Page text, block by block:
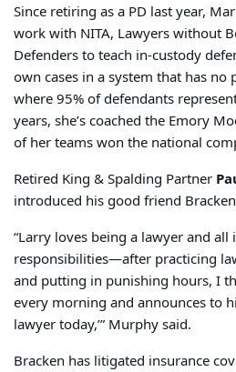
Since retiring as a PD last year,
work with NITA, Lawyers without
Defenders to teach in-custody
own cases in a system that has no
where 95% of defendants
years, she’s coached the Emory
of her teams won the national
Retired King & Spalding Partner
introduced his good friend
“Larry loves being a lawyer and all
responsibilities—after practicing
and putting in punishing hours, I
every morning and announces to
lawyer today,’” Murphy said.
Bracken has litigated insurance